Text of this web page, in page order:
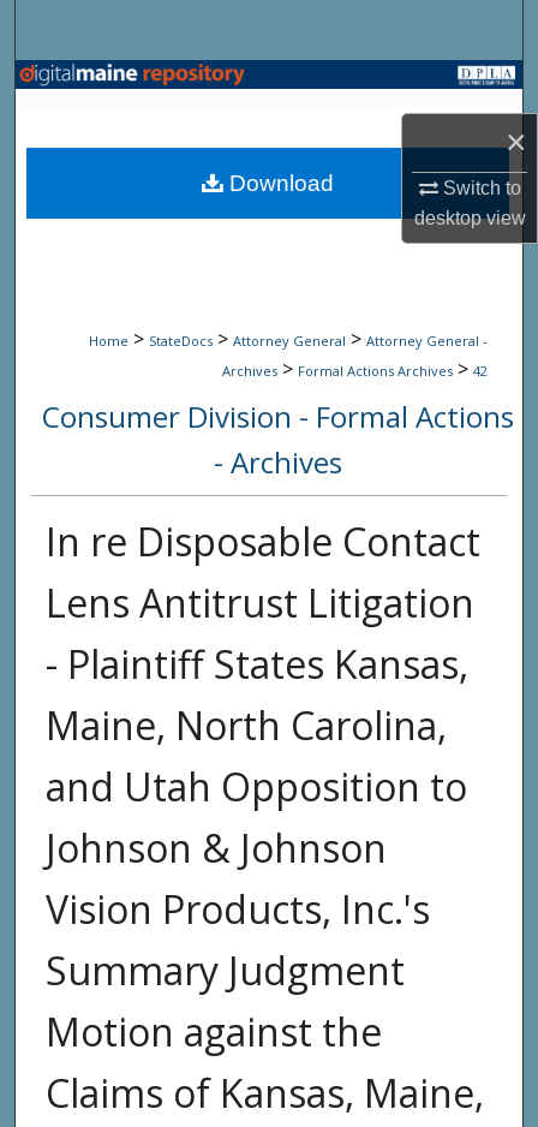
×
Switch to
desktopview
Browse State Agencies
My Account
Home > StateDocs > Attorney General > Attorney General -
Archives > Formal Actions Archives > 42
Consumer Division - Formal Actions
- Archives
In re Disposable Contact
Lens Antitrust Litigation
- Plaintiff States Kansas,
Maine, North Carolina,
and Utah Opposition to
Johnson & Johnson
Vision Products, Inc.'s
Summary Judgment
Motion against the
Claims of Kansas, Maine,
Download